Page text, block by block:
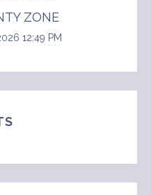
ZONE
12:49 PM